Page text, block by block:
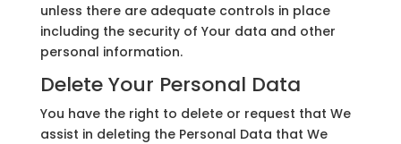
unless there are adequate controls in place
including the security of Your data and other
personal information.
Delete Your Personal Data
You have the right to delete or request that We
assist in deleting the Personal Data that We